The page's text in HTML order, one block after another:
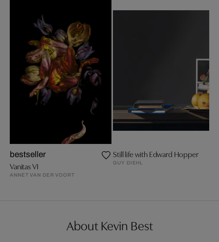
bestseller
Vanitas VI
ANNET VAN DER VOORT
Still life with Edward Hopper
GUY DIEHL
About Kevin Best